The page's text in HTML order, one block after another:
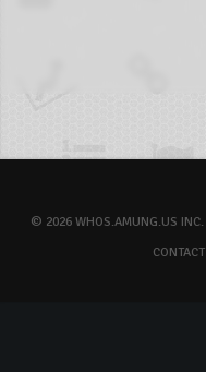
© 2026 WHOS.AMUNG.US INC.
CONTACT